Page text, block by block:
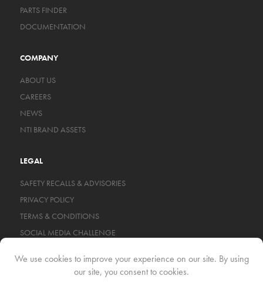
PARTS FINDER
DOCUMENTATION
COMPANY
ABOUT US
CAREERS
NEWS
NTI BRAND ASSETS
LEGAL
SAFETY RECALLS & ADVISORIES
PRIVACY POLICY
TERMS & CONDITIONS
SOCIAL MEDIA CHALLENGE